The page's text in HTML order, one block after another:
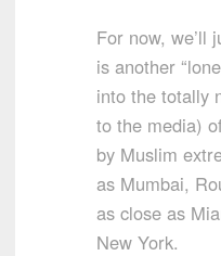
For now, we’ll
is another
into the totally
to the media)
by Muslim
as Mumbai,
as close as
New York.